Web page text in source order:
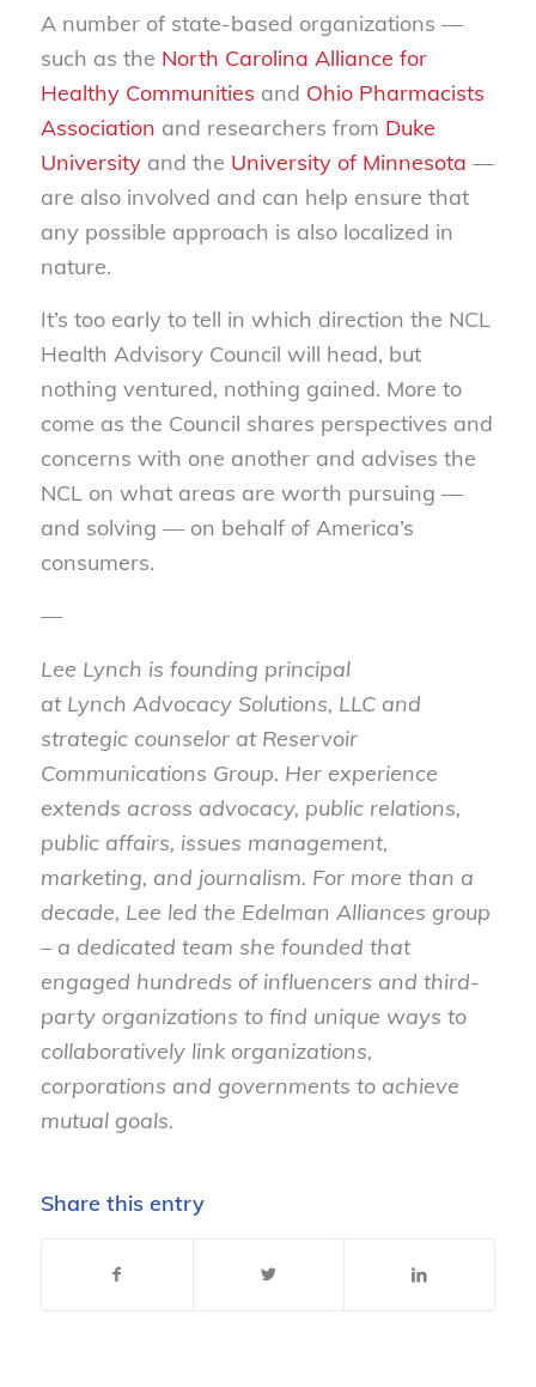
A number of state-based organizations —
such as the North Carolina Alliance for
Healthy Communities and Ohio Pharmacists
Association and researchers from Duke
University and the University of Minnesota —
are also involved and can help ensure that
any possible approach is also localized in
nature.
It’s too early to tell in which direction the NCL
Health Advisory Council will head, but
nothing ventured, nothing gained. More to
come as the Council shares perspectives and
concerns with one another and advises the
NCL on what areas are worth pursuing —
and solving — on behalf of America’s
consumers.
—
Lee Lynch is founding principal
at Lynch Advocacy Solutions, LLC and
strategic counselor at Reservoir
Communications Group. Her experience
extends across advocacy, public relations,
public affairs, issues management,
marketing, and journalism. For more than a
decade, Lee led the Edelman Alliances group
– a dedicated team she founded that
engaged hundreds of influencers and third-
party organizations to find unique ways to
collaboratively link organizations,
corporations and governments to achieve
mutual goals.
Share this entry